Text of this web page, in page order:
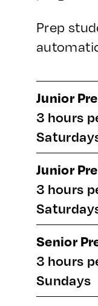
Prep
Junior
3 hours
Junior
3 hours
Senior
3 hours
Sundays